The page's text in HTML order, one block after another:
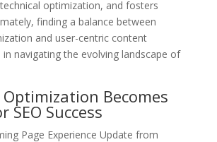
optimization, and fosters
finding a balance between
and user-centric content
in navigating the evolving landscape of
Becomes
SEO Success
Page Experience Update from